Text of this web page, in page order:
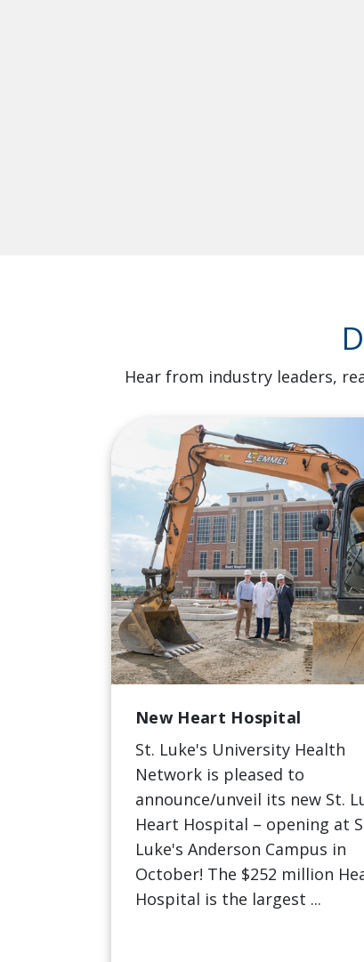
Hear from industry leaders,
New Heart Hospital
St. Luke's University Health
Network is pleased to
announce/unveil its new St.
Heart Hospital – opening at
Luke's Anderson Campus in
October! The $252 million
Hospital is the largest ...